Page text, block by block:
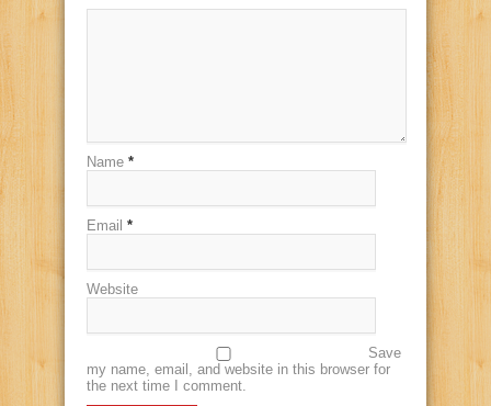
Name *
Email *
Website
Save
my name, email, and website in this browser for
the next time I comment.